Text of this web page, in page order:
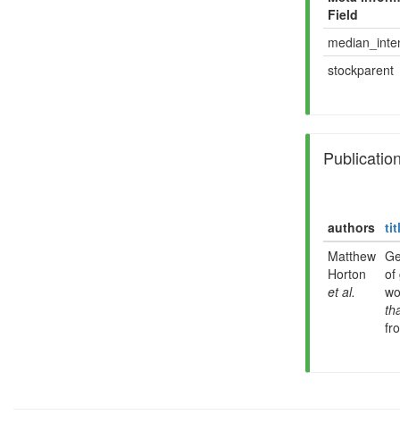
Field
stockparent
authors
Matthew
Horton
et al.
of